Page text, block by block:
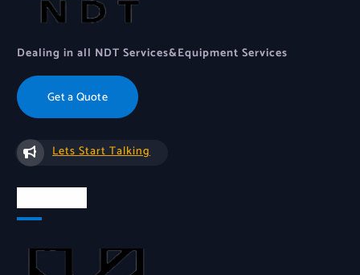
Dealing in all NDT Services&Equipment Services
Get a Quote
Lets Start Talking